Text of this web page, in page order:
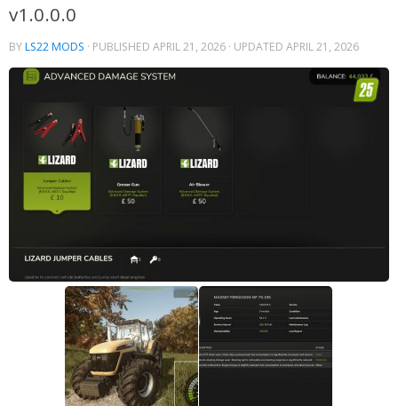
v1.0.0.0
BYLS22 MODS · PUBLISHED APRIL 21, 2026 · UPDATED APRIL 21, 2026